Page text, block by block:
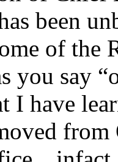
been
of the
you say
I have